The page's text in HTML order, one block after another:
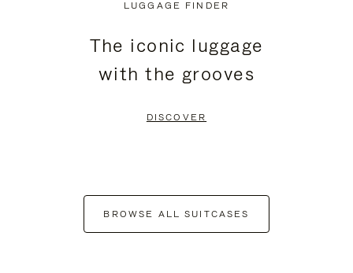
LUGGAGE FINDER
The iconic luggage
with the grooves
DISCOVER
BROWSE ALL SUITCASES